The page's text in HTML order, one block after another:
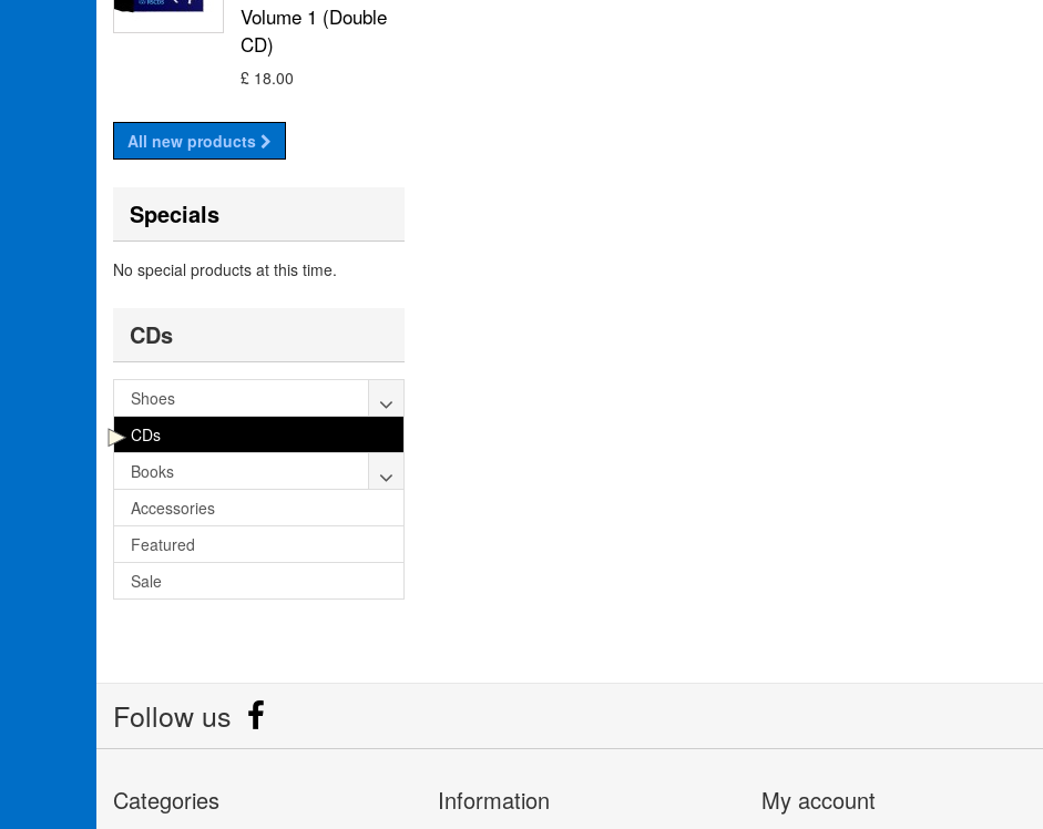
Volume 1 (Double
CD)
£ 18.00
All new products
Specials
No special products at this time.
CDs
Shoes
CDs
Books
Accessories
Featured
Sale
Follow us
Categories Information My account